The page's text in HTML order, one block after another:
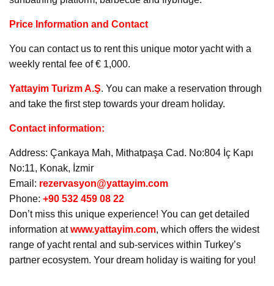
Price Information and Contact
You can contact us to rent this unique motor yacht with a
weekly rental fee of € 1,000.
Yattayim Turizm A.Ş. You can make a reservation through
and take the first step towards your dream holiday.
Contact information:
Address: Çankaya Mah, Mithatpaşa Cad. No:804 İç Kapı
No:11, Konak, İzmir
Email: rezervasyon@yattayim.com
Phone: +90 532 459 08 22
Don’t miss this unique experience! You can get detailed
information atwww.yattayim.com, which offers the widest
range of yacht rental and sub-services within Turkey’s
partner ecosystem. Your dream holiday is waiting for you!